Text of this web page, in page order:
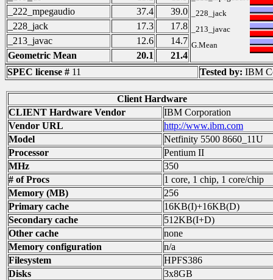
_228_jack
_213_javac
G.Mean
_222_mpegaudio
37.4
39.0
_228_jack
17.3
17.8
_213_javac
12.6
14.7
Geometric Mean
20.1
21.4
SPEC license # 11 Tested by: IBM
Client Hardware
CLIENT Hardware Vendor
IBM Corporation
Vendor URL
http://www.ibm.com
Model
Netfinity 5500 8660_11U
Processor
Pentium II
MHz
350
# of Procs
1 core, 1 chip, 1 core/chip
Memory (MB)
256
Primary cache
16KB(I)+16KB(D)
Secondary cache
512KB(I+D)
Other cache
none
Memory configuration
n/a
Filesystem
HPFS386
Disks
3x8GB